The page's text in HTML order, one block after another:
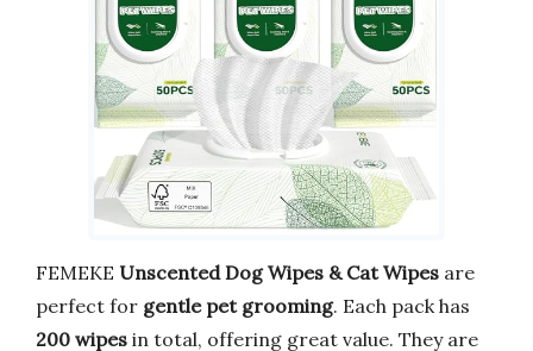
FEMEKE Unscented Dog Wipes & Cat Wipes are
perfect for gentle pet grooming. Each pack has
200 wipes in total, offering great value. They are